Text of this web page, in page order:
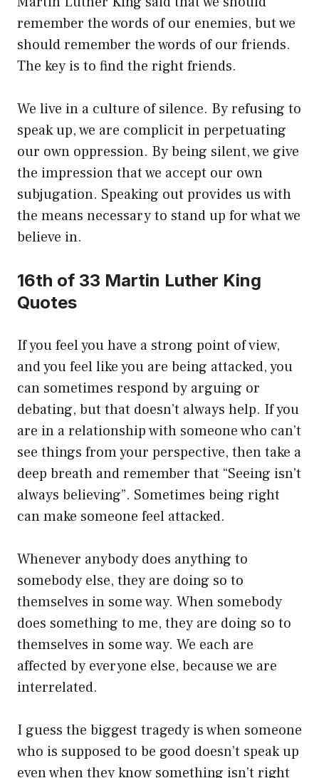
remember the words of our enemies, but we
should remember the words of our friends.
The key is to find the right friends.
We live in a culture of silence. By refusing to
speak up, we are complicit in perpetuating
our own oppression. By being silent, we give
the impression that we accept our own
subjugation. Speaking out provides us with
the means necessary to stand up for what we
believe in.
16th of 33 Martin Luther King
Quotes
If you feel you have a strong point of view,
and you feel like you are being attacked, you
can sometimes respond by arguing or
debating, but that doesn’t always help. If you
are in a relationship with someone who can’t
see things from your perspective, then take a
deep breath and remember that “Seeing isn’t
always believing”. Sometimes being right
can make someone feel attacked.
Whenever anybody does anything to
somebody else, they are doing so to
themselves in some way. When somebody
does something to me, they are doing so to
themselves in some way. We each are
affected by everyone else, because we are
interrelated.
I guess the biggest tragedy is when someone
who is supposed to be good doesn’t speak up
even when they know something isn’t right